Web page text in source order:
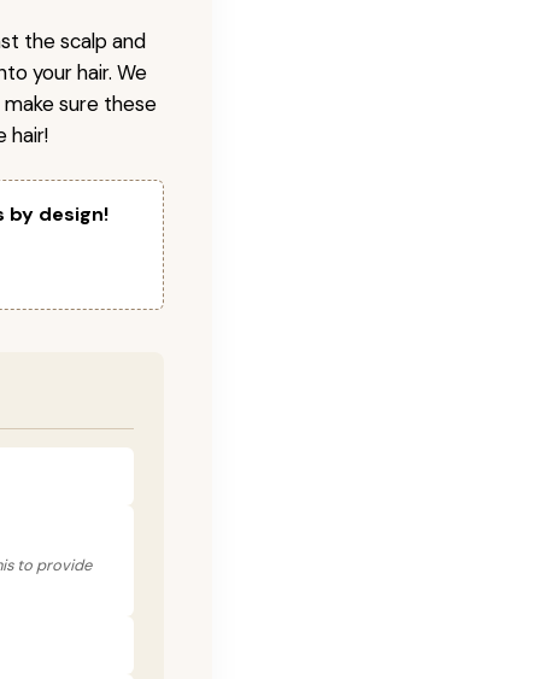
the scalp and
your hair. We
sure these
hair!
by design!
to provide